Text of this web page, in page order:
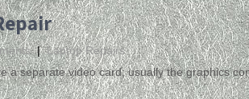
|Laptop Repairs
a separate video card; usually the graphics